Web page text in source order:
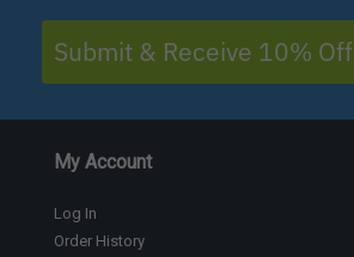
Submit & Receive 10% Off
My Account
Log In
Order History